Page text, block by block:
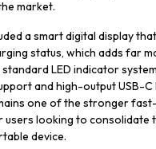
market.
a smart digital display
status, which adds far
LED indicator
and high-output USB-C
one of the stronger
users looking to consolidate
device.